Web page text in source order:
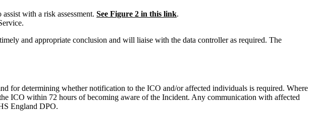
with a risk assessment. See Figure 2 in this link.
and appropriate conclusion and will liaise with the data controller as required. The
for determining whether notification to the ICO and/or affected individuals is required. Where
ICO within 72 hours of becoming aware of the Incident. Any communication with affected
England DPO.